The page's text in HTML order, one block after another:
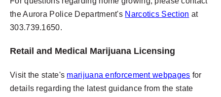
the Aurora Police Department's Narcotics Section at
303.739.1650.
Retail and Medical Marijuana Licensing
Visit the state's marijuana enforcement webpages for
details regarding the latest guidance from the state